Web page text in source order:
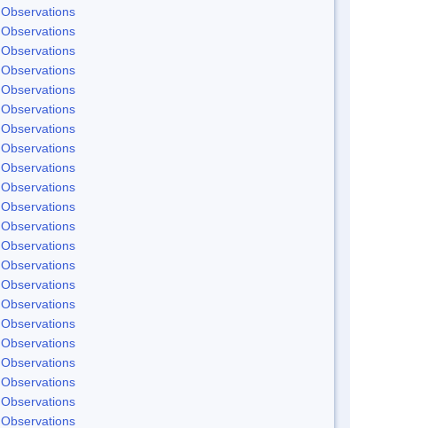
Observations
Observations
Observations
Observations
Observations
Observations
Observations
Observations
Observations
Observations
Observations
Observations
Observations
Observations
Observations
Observations
Observations
Observations
Observations
Observations
Observations
Observations